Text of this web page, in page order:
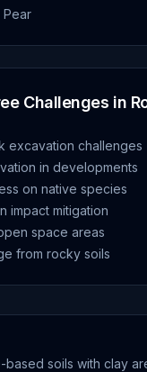
Pear
Challenges in
excavation challenges
in developments
on native species
impact mitigation
space areas
from rocky soils
based soils with clay